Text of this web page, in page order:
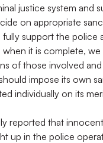
justice system and
on appropriate
support the police
when it is complete, we
of those involved
impose its own
individually on its
reported that
up in the police